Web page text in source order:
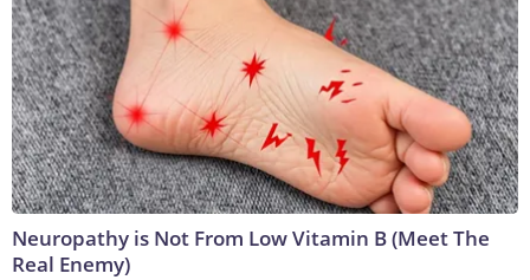
Neuropathy is Not From Low Vitamin B (Meet The
Real Enemy)